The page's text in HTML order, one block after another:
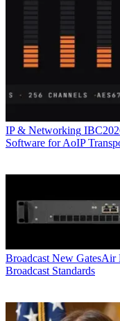
IP & Networking
Software for AoIP
Broadcast New GatesAir
Broadcast Standards